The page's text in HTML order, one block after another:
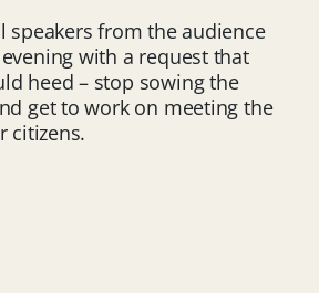
speakers from the audience
with a request that
heed – stop sowing the
get to work on meeting the
citizens.